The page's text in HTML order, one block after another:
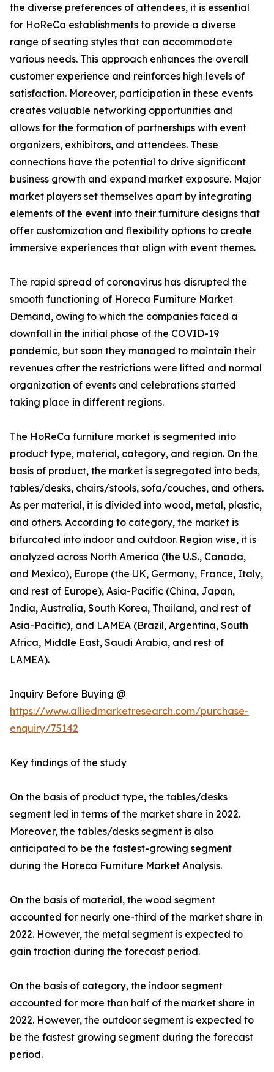
the diverse preferences of attendees, it is essential
for HoReCa establishments to provide a diverse
range of seating styles that can accommodate
various needs. This approach enhances the overall
customer experience and reinforces high levels of
satisfaction. Moreover, participation in these events
creates valuable networking opportunities and
allows for the formation of partnerships with event
organizers, exhibitors, and attendees. These
connections have the potential to drive significant
business growth and expand market exposure. Major
market players set themselves apart by integrating
elements of the event into their furniture designs that
offer customization and flexibility options to create
immersive experiences that align with event themes.
The rapid spread of coronavirus has disrupted the
smooth functioning of Horeca Furniture Market
Demand, owing to which the companies faced a
downfall in the initial phase of the COVID-19
pandemic, but soon they managed to maintain their
revenues after the restrictions were lifted and normal
organization of events and celebrations started
taking place in different regions.
The HoReCa furniture market is segmented into
product type, material, category, and region. On the
basis of product, the market is segregated into beds,
tables/desks, chairs/stools, sofa/couches, and others.
As per material, it is divided into wood, metal, plastic,
and others. According to category, the market is
bifurcated into indoor and outdoor. Region wise, it is
analyzed across North America (the U.S., Canada,
and Mexico), Europe (the UK, Germany, France, Italy,
and rest of Europe), Asia-Pacific (China, Japan,
India, Australia, South Korea, Thailand, and rest of
Asia-Pacific), and LAMEA (Brazil, Argentina, South
Africa, Middle East, Saudi Arabia, and rest of
LAMEA).
Inquiry Before Buying @
https://www.alliedmarketresearch.com/purchase-
enquiry/75142
Key findings of the study
On the basis of product type, the tables/desks
segment led in terms of the market share in 2022.
Moreover, the tables/desks segment is also
anticipated to be the fastest-growing segment
during the Horeca Furniture Market Analysis.
On the basis of material, the wood segment
accounted for nearly one-third of the market share in
2022. However, the metal segment is expected to
gain traction during the forecast period.
On the basis of category, the indoor segment
accounted for more than half of the market share in
2022. However, the outdoor segment is expected to
be the fastest growing segment during the forecast
period.